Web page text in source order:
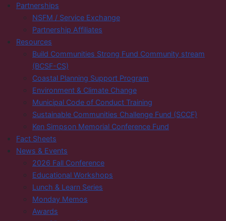
Partnerships
NSFM / Service Exchange
Partnership Affiliates
Resources
Build Communities Strong Fund Community stream
(BCSF-CS)
Coastal Planning Support Program
Environment & Climate Change
Municipal Code of Conduct Training
Sustainable Communities Challenge Fund (SCCF)
Ken Simpson Memorial Conference Fund
Fact Sheets
News & Events
2026 Fall Conference
Educational Workshops
Lunch & Learn Series
Monday Memos
Awards